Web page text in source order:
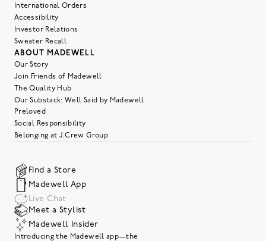
International Orders
Accessibility
Investor Relations
Sweater Recall
ABOUT MADEWELL
Our Story
Join Friends of Madewell
The Quality Hub
Our Substack: Well Said by Madewell
Preloved
Social Responsibility
Belonging at J.Crew Group
Find a Store
Madewell App
Live Chat
Meet a Stylist
Madewell Insider
Introducing the Madewell app—the